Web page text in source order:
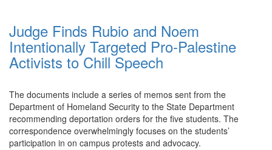
Judge Finds Rubio and Noem
Intentionally Targeted Pro-Palestine
Activists to Chill Speech
The documents include a series of memos sent from the
Department of Homeland Security to the State Department
recommending deportation orders for the five students. The
correspondence overwhelmingly focuses on the students’
participation in on campus protests and advocacy.